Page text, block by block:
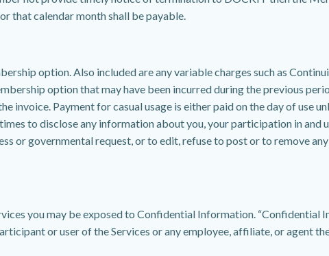
that calendar month shall be payable.
option. Also included are any variable charges such as
option that may have been incurred during the previous
Payment for casual usage is either paid on the day of use
to disclose any information about you, your participation in and
or governmental request, or to edit, refuse to post or to remove
you may be exposed to Confidential Information. “Confidential
or user of the Services or any employee, affiliate, or agent